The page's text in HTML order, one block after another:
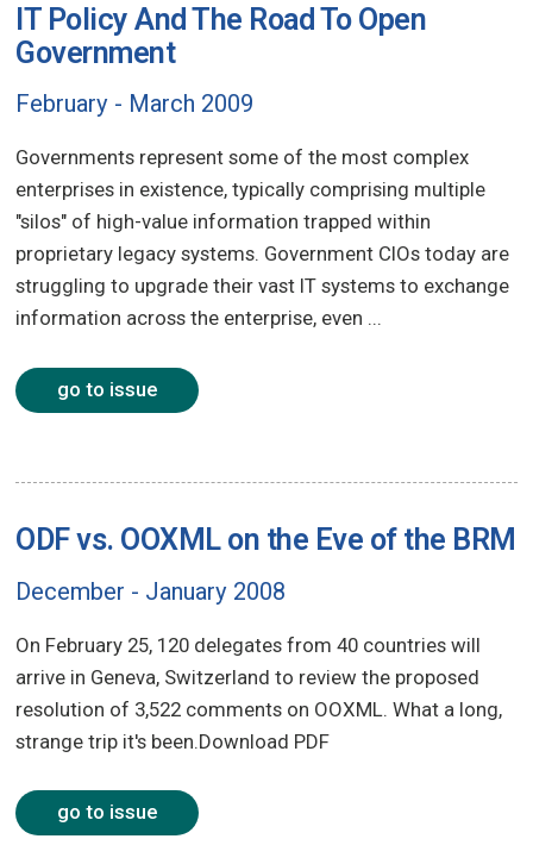
IT Policy And The Road To Open
Government
February - March 2009
Governments represent some of the most complex
enterprises in existence, typically comprising multiple
"silos" of high-value information trapped within
proprietary legacy systems. Government CIOs today are
struggling to upgrade their vast IT systems to exchange
information across the enterprise, even ...
go to issue
ODF vs. OOXML on the Eve of the BRM
December - January 2008
On February 25, 120 delegates from 40 countries will
arrive in Geneva, Switzerland to review the proposed
resolution of 3,522 comments on OOXML. What a long,
strange trip it's been.Download PDF
go to issue